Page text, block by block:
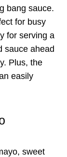
bang sauce.
for busy
for serving a
sauce ahead
Plus, the
easily
sweet